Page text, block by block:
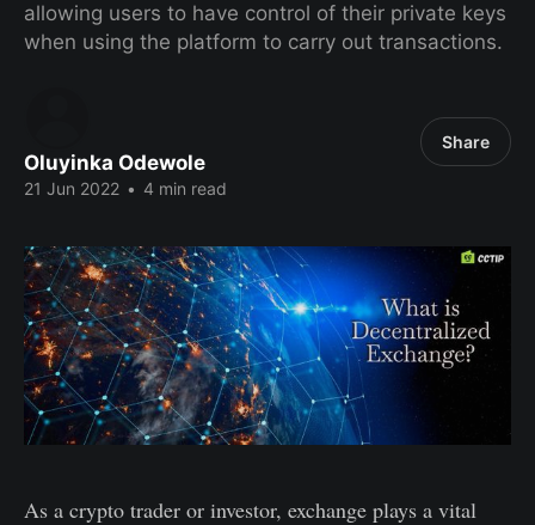
allowing users to have control of their private keys
when using the platform to carry out transactions.
Oluyinka Odewole
21 Jun 2022 • 4 min read
Share
As a crypto trader or investor, exchange plays a vital